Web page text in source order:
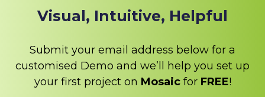
Visual, Intuitive, Helpful
Submit your email address below for a
customised Demo and we’ll help you set up
your first project on Mosaic for FREE!